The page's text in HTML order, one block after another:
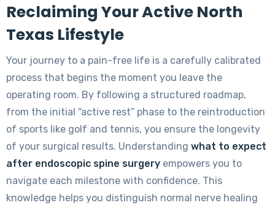
Reclaiming Your Active North
Texas Lifestyle
Your journey to a pain-free life is a carefully calibrated
process that begins the moment you leave the
operating room. By following a structured roadmap,
from the initial “active rest” phase to the reintroduction
of sports like golf and tennis, you ensure the longevity
of your surgical results. Understanding what to expect
after endoscopic spine surgery empowers you to
navigate each milestone with confidence. This
knowledge helps you distinguish normal nerve healing